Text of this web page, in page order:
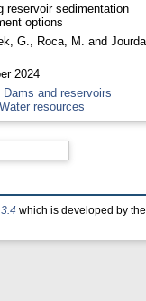
reservoir sedimentation
options
G. Roca, M. and
2024
Dams and reservoirs
Water resources
which is developed by